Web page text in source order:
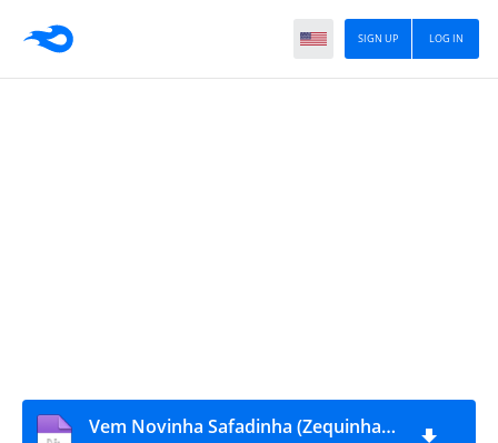
LOG IN
SIGN UP
Vem Novinha Safadinha (Zequinha Oliveira Original)